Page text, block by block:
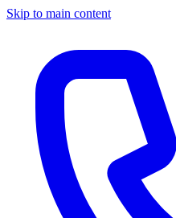
Skip to main content